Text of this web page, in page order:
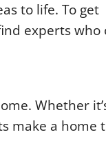
to life. To get
experts who
Whether
make a home